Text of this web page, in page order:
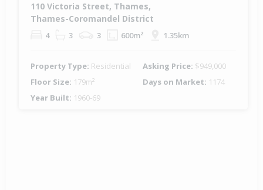
110 Victoria Street, Thames,
Thames-Coromandel District
4 3 3 600m² 1.35km
Property Type: Residential Asking Price: $949,000
Floor Size: 179m² Days on Market: 1174
Year Built: 1960-69